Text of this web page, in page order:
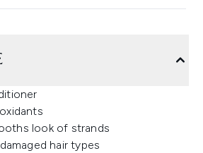
look of strands
hair types